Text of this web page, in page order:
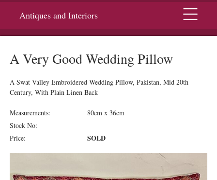
Antiques and Interiors Menu
A Very Good Wedding Pillow
A Swat Valley Embroidered Wedding Pillow, Pakistan, Mid 20th
Century, With Plain Linen Back
Measurements:
80cm x 36cm
Stock No:
Price:
SOLD